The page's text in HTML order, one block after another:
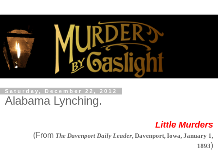
Saturday, December 22, 2012
Alabama Lynching.
Little Murders
(From The Davenport Daily Leader, Davenport, Iowa, January 1,
1893)